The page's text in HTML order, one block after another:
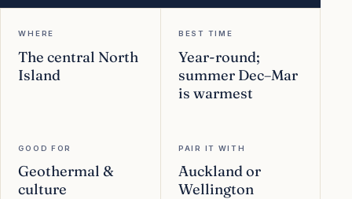
WHERE
The central North
Island
BEST TIME
Year-round;
summer Dec–Mar
is warmest
GOOD FOR
Geothermal &
culture
PAIR IT WITH
Auckland or
Wellington